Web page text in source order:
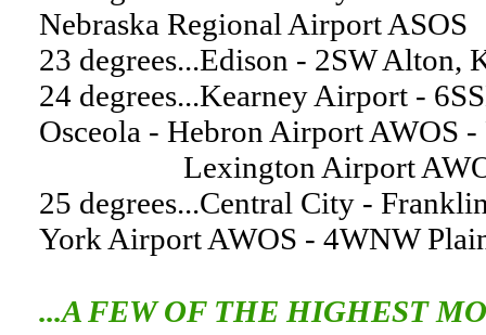
Nebraska Regional Airport ASOS
23 degrees...Edison - 2SW Alton,
24 degrees...Kearney Airport -
Osceola - Hebron Airport AWOS
Lexington Airport AWOS -
25 degrees...Central City -
York Airport AWOS - 4WNW
...A FEW OF THE HIGHEST